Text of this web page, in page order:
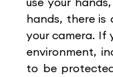
hands, there is
your camera. If
environment,
to be